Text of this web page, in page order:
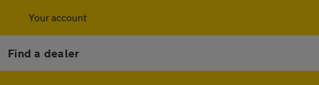
Your account
Find a dealer